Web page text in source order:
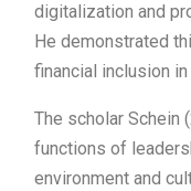
digitalization and
He demonstrated
financial inclusion in
The scholar Schein
functions of
environment and